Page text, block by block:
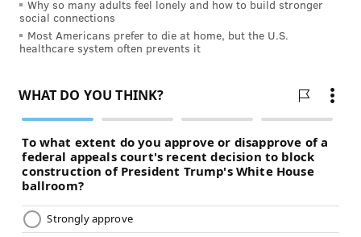
Why so many adults feel lonely and how to build stronger
social connections
Most Americans prefer to die at home, but the U.S.
healthcare system often prevents it